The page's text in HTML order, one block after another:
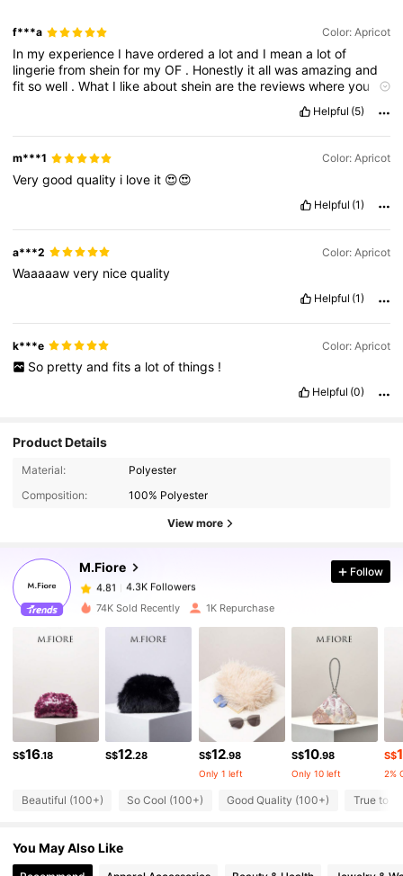
f***a Color: Apricot
In myexperience I haveordereda lotand I meana lotof
lingeriefromsheinfor myOF . Honestly itallwasamazingand
fitsowell .What I likeaboutsheinarethe reviewswhereyou
fitsa realbody
andgofromthere!Ihaven’tbeendisappointedyet!73
Helpful (5)
m***1 Color: Apricot
Verygoodquality i love it 😍😍
Helpful (1)
a***2 Color: Apricot
Waaaaawvery nicequality
Helpful (1)
k***e Color: Apricot
So pretty and fits a lot of things !
Helpful (0)
Product Details
Material:
Polyester
Composition:
100% Polyester
View more
M.Fiore
4.3K Followers
4.81
4.3K Followers
s***t
paid 1 day ago
4.81 4.3K Followers
4.3K Followers
4.81 4.3K Followers
4.81 4.3K Followers
4.81
Follow
74K Sold Recently 1K Repurchase
S$16.18 S$12.28 S$12.98
Only 1 left
S$10.98
Only 10 left
S$
2%
Beautiful (100+) So Cool (100+) Good Quality (100+) True to
You May Also Like